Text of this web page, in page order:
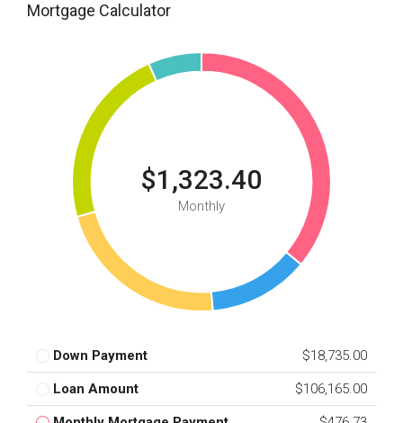
Mortgage Calculator
$1,323.40
Monthly
Down Payment $18,735.00
Loan Amount $106,165.00